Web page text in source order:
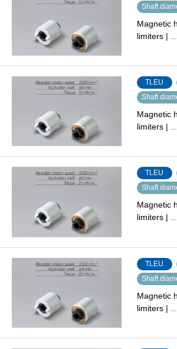
Shaft
Magnetic
limiters | …
TLEU
Shaft
Magnetic
limiters | …
TLEU
Shaft
Magnetic
limiters |
TLEU
Shaft
Magnetic
limiters | …